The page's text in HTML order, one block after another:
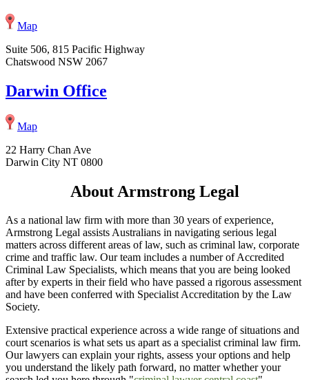
Map
Suite 506, 815 Pacific Highway
Chatswood NSW 2067
Darwin Office
Map
22 Harry Chan Ave
Darwin City NT 0800
About Armstrong Legal
As a national law firm with more than 30 years of experience,
Armstrong Legal assists Australians in navigating serious legal
matters across different areas of law, such as criminal law, corporate
crime and traffic law. Our team includes a number of Accredited
Criminal Law Specialists, which means that you are being looked
after by experts in their field who have passed a rigorous assessment
and have been conferred with Specialist Accreditation by the Law
Society.
Extensive practical experience across a wide range of situations and
court scenarios is what sets us apart as a specialist criminal law firm.
Our lawyers can explain your rights, assess your options and help
you understand the likely path forward, no matter whether your